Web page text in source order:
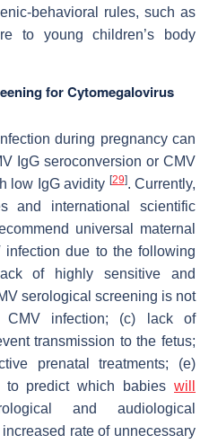
behavioral rules, such as
to young children’s body
for Cytomegalovirus
during pregnancy can
IgG seroconversion or CMV
low IgG avidity [29]. Currently,
and international scientific
universal maternal
infection due to the following
of highly sensitive and
serological screening is not
CMV infection; (c) lack of
transmission to the fetus;
prenatal treatments; (e)
to predict which babies will
and audiological
rate of unnecessary